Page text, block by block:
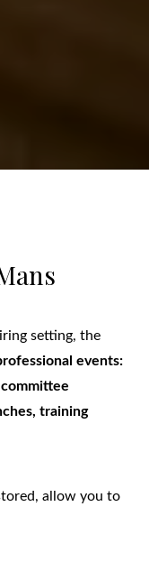
setting, the
events:
training
allow you to